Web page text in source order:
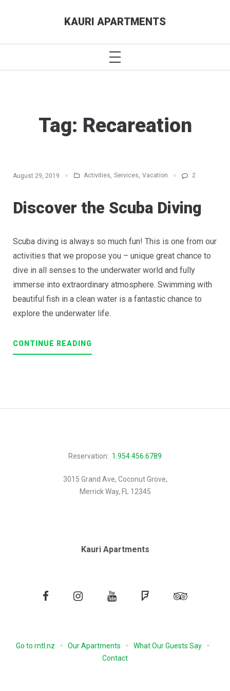
KAURI APARTMENTS
PRIMARY
MENU
Tag: Recareation
August 29, 2019 Activities, Services, Vacation 2
Discover the Scuba Diving
Scuba diving is always so much fun! This is one from our
activities that we propose you – unique great chance to
dive in all senses to the underwater world and fully
immerse into extraordinary atmosphere. Swimming with
beautiful fish in a clean water is a fantastic chance to
explore the underwater life.
CONTINUE READING
THE
Reservation: 1.954.456.6789
3015 Grand Ave, Coconut Grove,
Merrick Way, FL 12345
Kauri Apartments
Facebook Instagram YouTube Foursquare
Go to rntl.nz Our Apartments
What Our Guests Say
Contact